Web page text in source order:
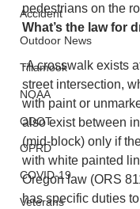
Accident
Outdoor News
Tillamook
NOAA
ODOT
OPRD
COVID-19
Veterans
pedestrians on the
What’s the law for
-A crosswalk exists
street intersection,
with paint or
also exist between
(mid-block) only if
with white painted
Oregon law (ORS
has specific duties